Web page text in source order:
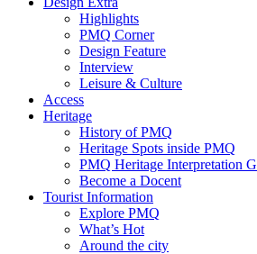
Highlights
PMQ Corner
Design Feature
Interview
Leisure & Culture
Access
Heritage
History of PMQ
Heritage Spots inside PMQ
PMQ Heritage Interpretation
Become a Docent
Tourist Information
Explore PMQ
What’s Hot
Around the city